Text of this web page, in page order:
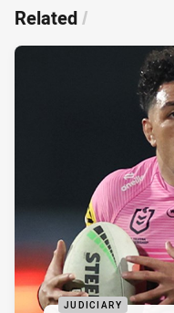
Related/
JUDICIARY